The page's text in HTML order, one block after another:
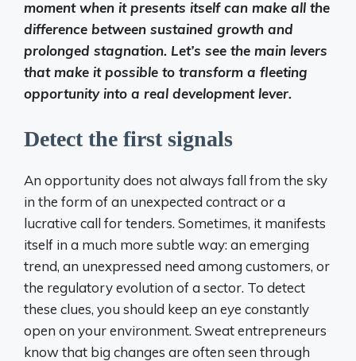
moment when it presents itself can make all the
difference between sustained growth and
prolonged stagnation. Let’s see the main levers
that make it possible to transform a fleeting
opportunity into a real development lever.
Detect the first signals
An opportunity does not always fall from the sky
in the form of an unexpected contract or a
lucrative call for tenders. Sometimes, it manifests
itself in a much more subtle way: an emerging
trend, an unexpressed need among customers, or
the regulatory evolution of a sector. To detect
these clues, you should keep an eye constantly
open on your environment. Sweat entrepreneurs
know that big changes are often seen through